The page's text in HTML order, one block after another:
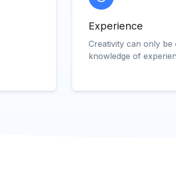
Experience
Creativity can only be
knowledge of